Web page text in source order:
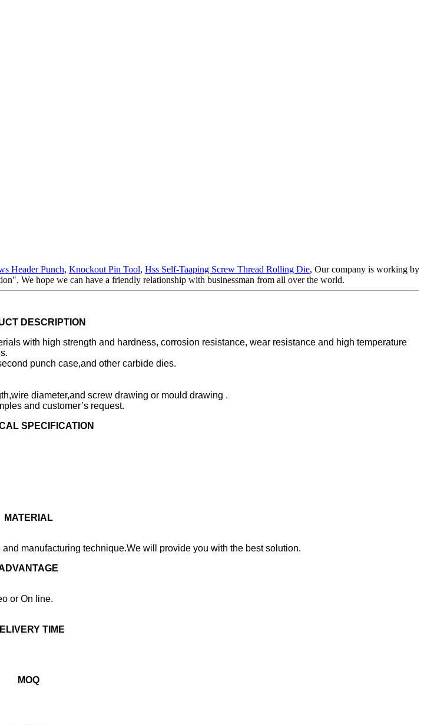
Header Punch, Knockout Pin Tool, Hss Self-Taaping Screw Thread Rolling Die, Our company is working by
We hope we can have a friendly relationship with businessman from all over the world.
DESCRIPTION
with high strength and hardness, corrosion resistance, wear resistance and high temperature
punch case,and other carbide dies.
diameter,and screw drawing or mould drawing .
and customer’s request.
SPECIFICATION
MATERIAL
manufacturing technique.We will provide you with the best solution.
or On line.
TIME
MOQ